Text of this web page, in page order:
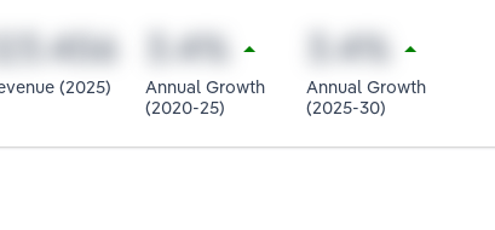
(2025)
Annual Growth
(2020-25)
Annual Growth
(2025-30)